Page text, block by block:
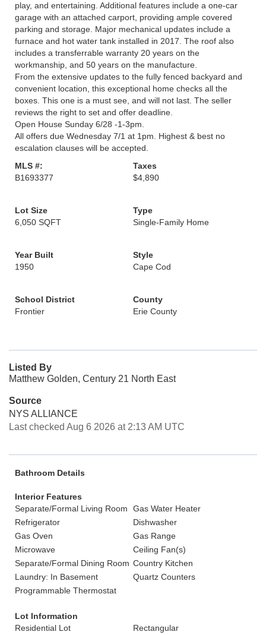
play, and entertaining. Additional features include a one-car
garage with an attached carport, providing ample covered
parking and storage. Major mechanical updates include a
furnace and hot water tank installed in 2017. The roof also
includes a transferrable warranty 20 years on the
workmanship, and 50 years on the manufacture.
From the extensive updates to the fully fenced backyard and
convenient location, this exceptional home checks all the
boxes. This one is a must see, and will not last. The seller
reviews the right to set and offer deadline.
Open House Sunday 6/28 -1-3pm.
All offers due Wednesday 7/1 at 1pm. Highest & best no
escalation clauses will be accepted.
MLS #:
B1693377
Taxes
$4,890
Lot Size
6,050 SQFT
Type
Single-Family Home
Year Built
1950
Style
Cape Cod
School District
Frontier
County
Erie County
Listed By
Matthew Golden, Century 21 North East
Source
NYS ALLIANCE
Last checked Aug 6 2026 at 2:13 AM UTC
Bathroom Details
Interior Features
Separate/Formal Living Room
Gas Water Heater
Refrigerator
Dishwasher
Gas Oven
Gas Range
Microwave
Ceiling Fan(s)
Separate/Formal Dining Room Country Kitchen
Laundry: In Basement
Quartz Counters
Programmable Thermostat
Lot Information
Residential Lot
Rectangular